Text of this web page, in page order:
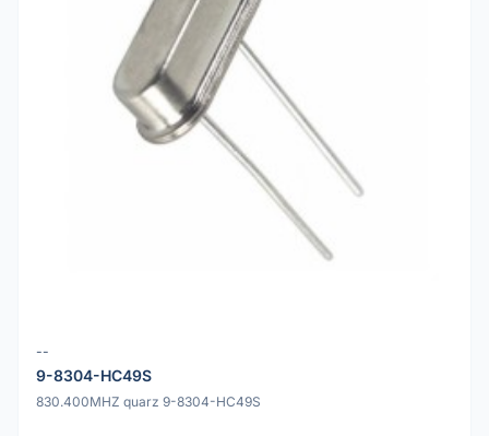
--
9-8304-HC49S
830.400MHZ quarz 9-8304-HC49S